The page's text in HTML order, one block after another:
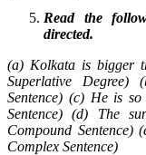
Read the
directed.
(a) Kolkata is bigger
Superlative
Sentence) (c) He is
Sentence) (d) The
Compound Sentence)
Complex Sentence)